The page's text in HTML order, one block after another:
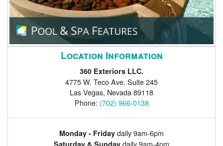
Location Information
360 Exteriors LLC.
4775 W. Teco Ave. Suite 245
Las Vegas, Nevada89118
Phone: (702) 966-0138
Monday - Friday daily 9am-6pm
Saturday & Sunday daily 9am-4pm